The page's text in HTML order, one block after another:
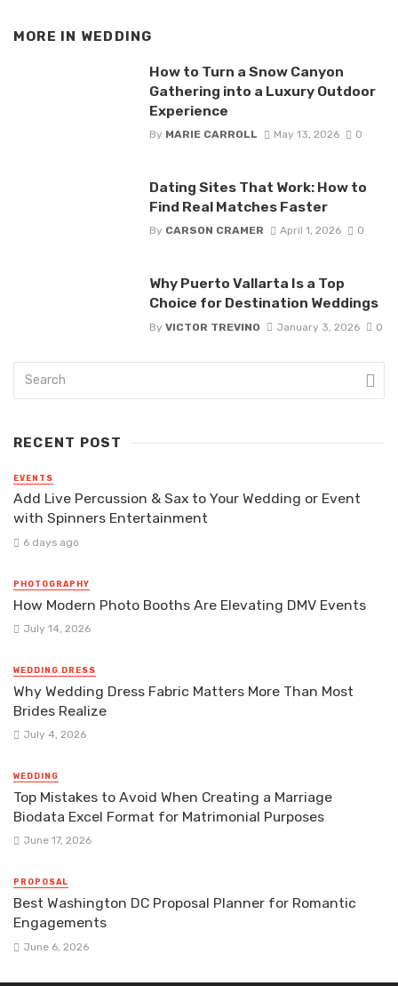
MORE IN WEDDING
How to Turn a Snow Canyon
Gathering into a Luxury Outdoor
Experience
By MARIE CARROLL May 13, 2026 0
Dating Sites That Work: How to
Find Real Matches Faster
By CARSON CRAMER April 1, 2026 0
Why Puerto Vallarta Is a Top
Choice for Destination Weddings
By VICTOR TREVINO January 3, 2026 0
RECENT POST
EVENTS
Add Live Percussion & Sax to Your Wedding or Event
with Spinners Entertainment
6 days ago
PHOTOGRAPHY
How Modern Photo Booths Are Elevating DMV Events
July 14, 2026
WEDDING DRESS
Why Wedding Dress Fabric Matters More Than Most
Brides Realize
July 4, 2026
WEDDING
Top Mistakes to Avoid When Creating a Marriage
Biodata Excel Format for Matrimonial Purposes
June 17, 2026
PROPOSAL
Best Washington DC Proposal Planner for Romantic
Engagements
June 6, 2026